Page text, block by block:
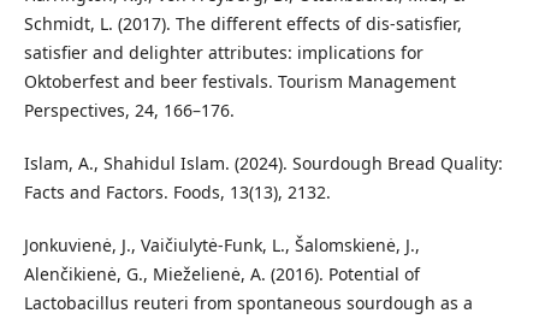
Schmidt, L. (2017). The different effects of dis-satisfier,
satisfier and delighter attributes: implications for
Oktoberfest and beer festivals. Tourism Management
Perspectives, 24, 166–176.
Islam, A., Shahidul Islam. (2024). Sourdough Bread Quality:
Facts and Factors. Foods, 13(13), 2132.
Jonkuvienė, J., Vaičiulytė-Funk, L., Šalomskienė, J.,
Alenčikienė, G., Mieželienė, A. (2016). Potential of
Lactobacillus reuteri from spontaneous sourdough as a